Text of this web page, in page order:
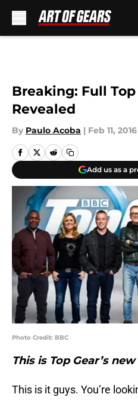
Breaking: Full Top
Revealed
By Paulo Acoba | Feb 11, 2016
Add us as a
Photo Credit: BBC
This is Top Gear’s
This is it guys. You’re